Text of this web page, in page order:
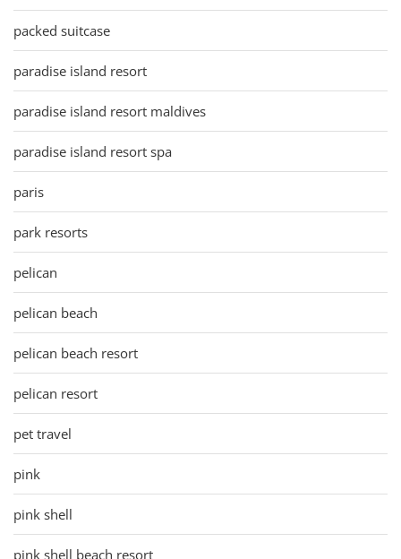
packed suitcase
paradise island resort
paradise island resort maldives
paradise island resort spa
paris
park resorts
pelican
pelican beach
pelican beach resort
pelican resort
pet travel
pink
pink shell
pink shell beach resort